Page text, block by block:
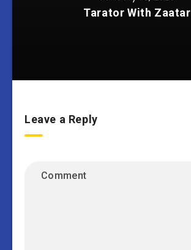
Tarator With Zaatar
Leave a Reply